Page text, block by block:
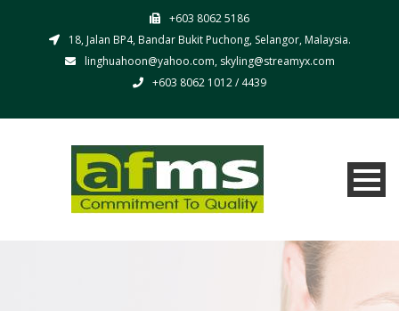
+603 8062 5186
18, Jalan BP4, Bandar Bukit Puchong, Selangor, Malaysia.
linghuahoon@yahoo.com, skyling@streamyx.com
+603 8062 1012 / 4439